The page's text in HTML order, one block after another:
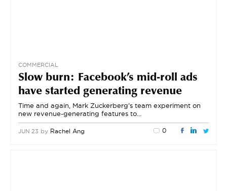
COMMERCIAL
Slow burn: Facebook’s mid-roll ads
have started generating revenue
Time and again, Mark Zuckerberg’s team experiment on
new revenue-generating features to…
JUN 23 by Rachel Ang 0